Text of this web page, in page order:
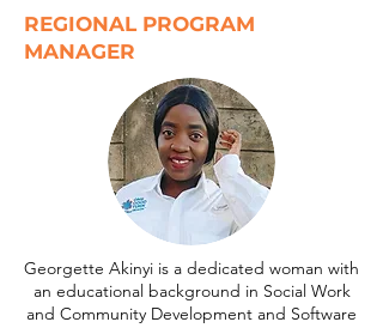
REGIONAL PROGRAM
MANAGER
Georgette Akinyi is a dedicated woman with
an educational background in Social Work
and Community Development and Software